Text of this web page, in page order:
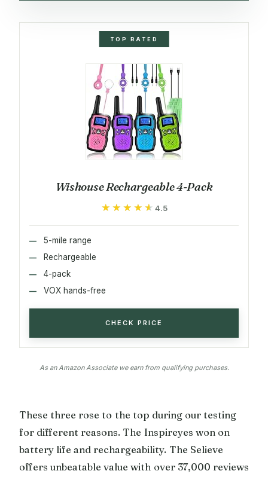
TOP RATED
Wishouse Rechargeable 4-Pack
★★★★★
★★★★★ 4.5
5-mile range
Rechargeable
4-pack
VOX hands-free
CHECK PRICE
As an Amazon Associate we earn from qualifying purchases.
These three rose to the top during our testing
for different reasons. The Inspireyes won on
battery life and rechargeability. The Selieve
offers unbeatable value with over 37,000 reviews